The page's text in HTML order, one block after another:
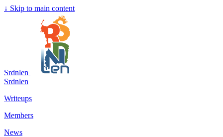
↓ Skip to main content
Srdnlen
Srdnlen
Writeups
Members
News